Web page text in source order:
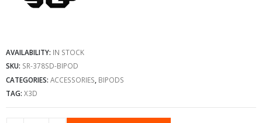
AVAILABILITY: IN STOCK
SKU: SR-378SD-BIPOD
CATEGORIES: ACCESSORIES BIPODS
TAG: X3D